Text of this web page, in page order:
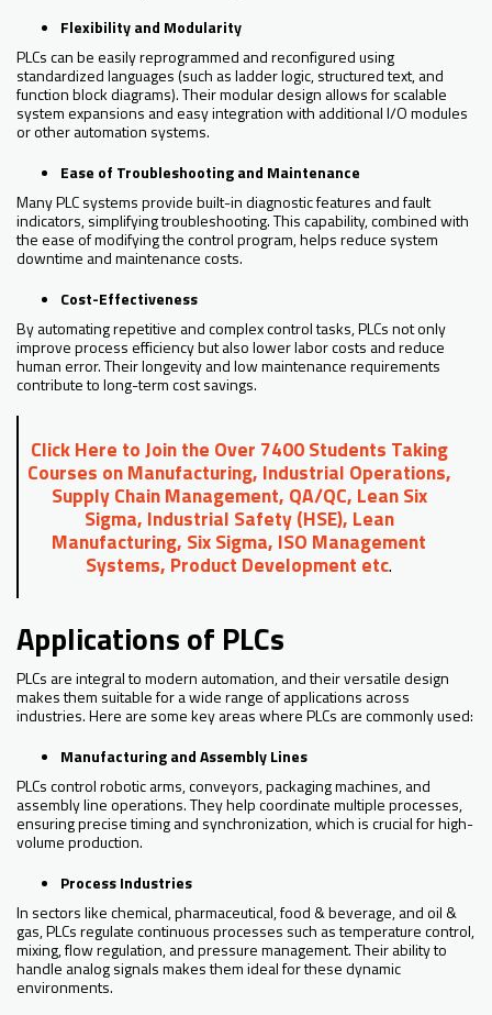
Flexibility and Modularity
PLCs can be easily reprogrammed and reconfigured using
standardized languages (such as ladder logic, structured text, and
function block diagrams). Their modular design allows for scalable
system expansions and easy integration with additional I/O modules
or other automation systems.
Ease of Troubleshooting and Maintenance
Many PLC systems provide built-in diagnostic features and fault
indicators, simplifying troubleshooting. This capability, combined with
the ease of modifying the control program, helps reduce system
downtime and maintenance costs.
Cost-Effectiveness
By automating repetitive and complex control tasks, PLCs not only
improve process efficiency but also lower labor costs and reduce
human error. Their longevity and low maintenance requirements
contribute to long-term cost savings.
Click Here to Join the Over 7400 Students Taking
Courses on Manufacturing, Industrial Operations,
Supply Chain Management, QA/QC, Lean Six
Sigma, Industrial Safety (HSE), Lean
Manufacturing, Six Sigma, ISO Management
Systems, Product Development etc.
Applications of PLCs
PLCs are integral to modern automation, and their versatile design
makes them suitable for a wide range of applications across
industries. Here are some key areas where PLCs are commonly used:
Manufacturing and Assembly Lines
PLCs control robotic arms, conveyors, packaging machines, and
assembly line operations. They help coordinate multiple processes,
ensuring precise timing and synchronization, which is crucial for high-
volume production.
Process Industries
In sectors like chemical, pharmaceutical, food & beverage, and oil &
gas, PLCs regulate continuous processes such as temperature control,
mixing, flow regulation, and pressure management. Their ability to
handle analog signals makes them ideal for these dynamic
environments.